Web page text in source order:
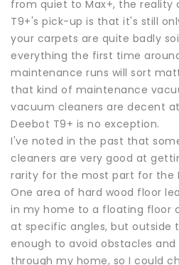
from quiet to Max+, the reality
T9+'s pick-up is that it's still
your carpets are quite badly
everything the first time
maintenance runs will sort
that kind of maintenance
vacuum cleaners are decent
Deebot T9+ is no exception.
I've noted in the past that
cleaners are very good at
rarity for the most part for the
One area of hard wood floor
in my home to a floating floor
at specific angles, but outside
enough to avoid obstacles
through my home, so I could